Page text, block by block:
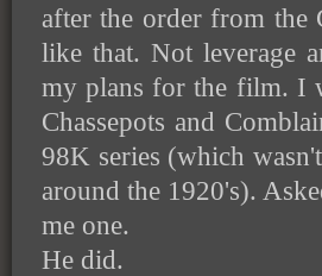
after the order from the
like that. Not leverage
my plans for the film. I
Chassepots and
98K series (which
around the 1920's).
me one.
He did.